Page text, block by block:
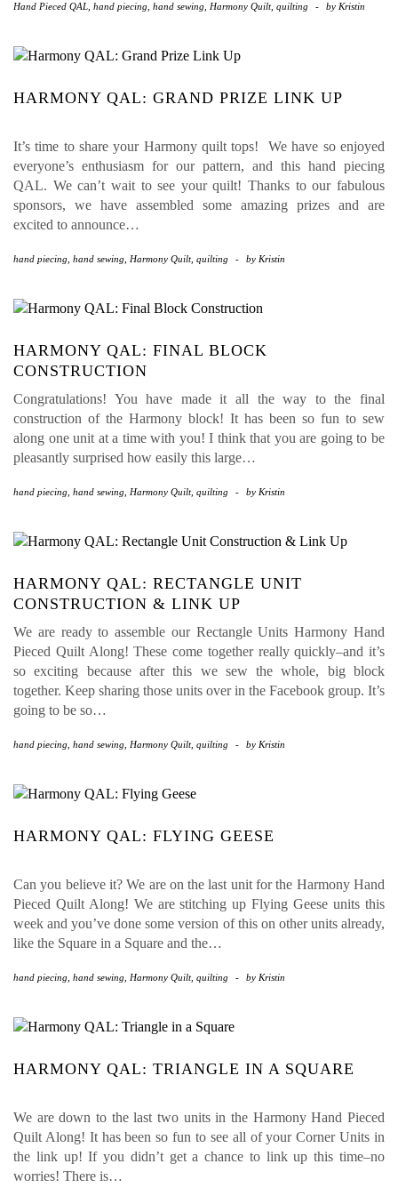
Hand Pieced QAL hand piecing hand sewing Harmony Quilt, quilting - by Kristin
HARMONY QAL: GRAND PRIZE LINK UP
It’s time to share your Harmony quilt tops! We have so enjoyed
everyone’s enthusiasm for our pattern, and this hand piecing
QAL. We can’t wait to see your quilt! Thanks to our fabulous
sponsors, we have assembled some amazing prizes and are
excited to announce…
hand piecing hand sewing Harmony Quilt, quilting - by Kristin
HARMONY QAL: FINAL BLOCK
CONSTRUCTION
Congratulations! You have made it all the way to the final
construction of the Harmony block! It has been so fun to sew
along one unit at a time with you! I think that you are going to be
pleasantly surprised how easily this large…
hand piecing hand sewing Harmony Quilt, quilting - by Kristin
HARMONY QAL: RECTANGLE UNIT
CONSTRUCTION & LINK UP
We are ready to assemble our Rectangle Units Harmony Hand
Pieced Quilt Along! These come together really quickly–and it’s
so exciting because after this we sew the whole, big block
together. Keep sharing those units over in the Facebook group. It’s
going to be so…
hand piecing hand sewing Harmony Quilt, quilting - by Kristin
HARMONY QAL: FLYING GEESE
Can you believe it? We are on the last unit for the Harmony Hand
Pieced Quilt Along! We are stitching up Flying Geese units this
week and you’ve done some version of this on other units already,
like the Square in a Square and the…
hand piecing hand sewing Harmony Quilt, quilting - by Kristin
HARMONY QAL: TRIANGLE IN A SQUARE
We are down to the last two units in the Harmony Hand Pieced
Quilt Along! It has been so fun to see all of your Corner Units in
the link up! If you didn’t get a chance to link up this time–no
worries! There is…